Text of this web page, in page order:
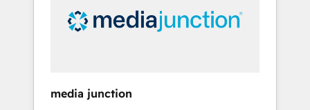
insights. Operating in five countries—Brazil,
UAE (Abu Dhabi/Dubai/Sharjah), Mexico,
integrates analysis, training, planning, and
media junction